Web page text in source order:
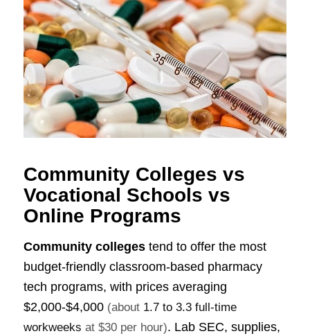
Community Colleges vs
Vocational Schools vs
Online Programs
Community collegestend to offer the most
budget-friendly classroom-based pharmacy
tech programs, with prices averaging
$2,000-$4,000 (about 1.7 to 3.3 full-time
workweeks at $30 per hour). Lab SEC, supplies,